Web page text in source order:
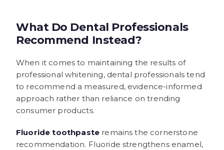
What Do Dental Professionals
Recommend Instead?
When it comes to maintaining the results of
professional whitening, dental professionals tend
to recommend a measured, evidence-informed
approach rather than reliance on trending
consumer products.
Fluoride toothpaste remains the cornerstone
recommendation. Fluoride strengthens enamel,